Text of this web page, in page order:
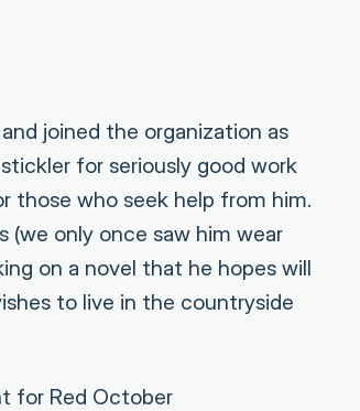
joined the organization as
for seriously good work
those who seek help from him.
(we only once saw him wear
on a novel that he hopes will
to live in the countryside
for Red October